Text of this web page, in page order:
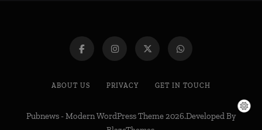
ABOUT US PRIVACY GET IN TOUCH
Pubnews - Modern WordPress Theme 2026.Developed By